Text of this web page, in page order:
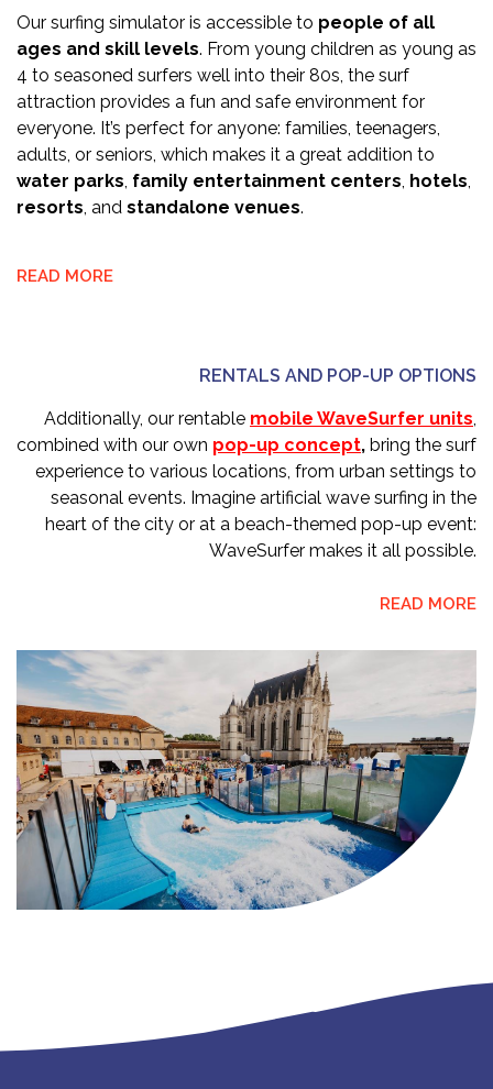
Our surfing simulator is accessible to people of all
ages and skill levels. From young children as young as
4 to seasoned surfers well into their 80s, the surf
attraction provides a fun and safe environment for
everyone. It’s perfect for anyone: families, teenagers,
adults, or seniors, which makes it a great addition to
water parks, family entertainment centers, hotels,
resorts, and standalone venues.
READ MORE
RENTALS AND POP-UP OPTIONS
Additionally, our rentable mobile WaveSurfer units,
combined with our own pop-up concept, bring the surf
experience to various locations, from urban settings to
seasonal events. Imagine artificial wave surfing in the
heart of the city or at a beach-themed pop-up event:
WaveSurfer makes it all possible.
READ MORE